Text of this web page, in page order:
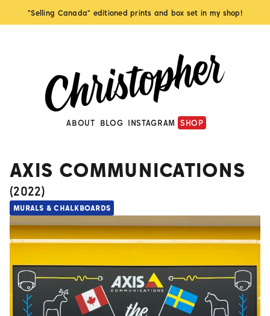
"Selling Canada" editioned prints and box set in my shop!
ABOUT BLOG INSTAGRAM SHOP
MURALS & CHALKBOARDS
AXIS COMMUNICATIONS
(2022)